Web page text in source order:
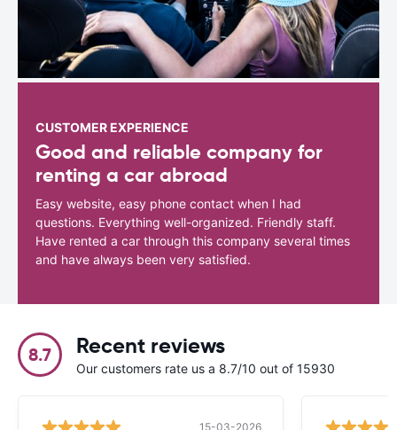
CUSTOMER EXPERIENCE
Good and reliable company for
renting a car abroad
Easy website, easy phone contact when I had
questions. Everything well-organized. Friendly staff.
Have rented a car through this company several times
and have always been very satisfied.
8.7 Recent reviews
Our customers rate us a 8.7/10 out of 15930
15-03-2026